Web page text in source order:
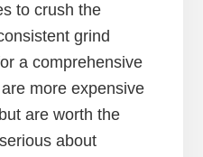
to crush the
grind
a comprehensive
more expensive
are worth the
about